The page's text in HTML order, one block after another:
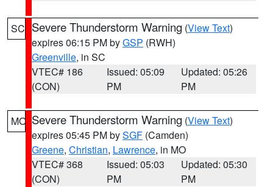
SC Severe Thunderstorm Warning (View Text)
expires 06:15 PM byGSP (RWH)
Greenville, in SC
VTEC# 186
(CON)
Issued: 05:09
PM
Updated: 05:26
PM
MO Severe Thunderstorm Warning (View Text)
expires 05:45 PM bySGF (Camden)
Greene, Christian, Lawrence, in MO
VTEC# 368
(CON)
Issued: 05:03
PM
Updated: 05:30
PM